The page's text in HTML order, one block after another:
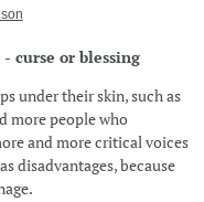
curse or blessing
under their skin, such as
more people who
and more critical voices
disadvantages, because